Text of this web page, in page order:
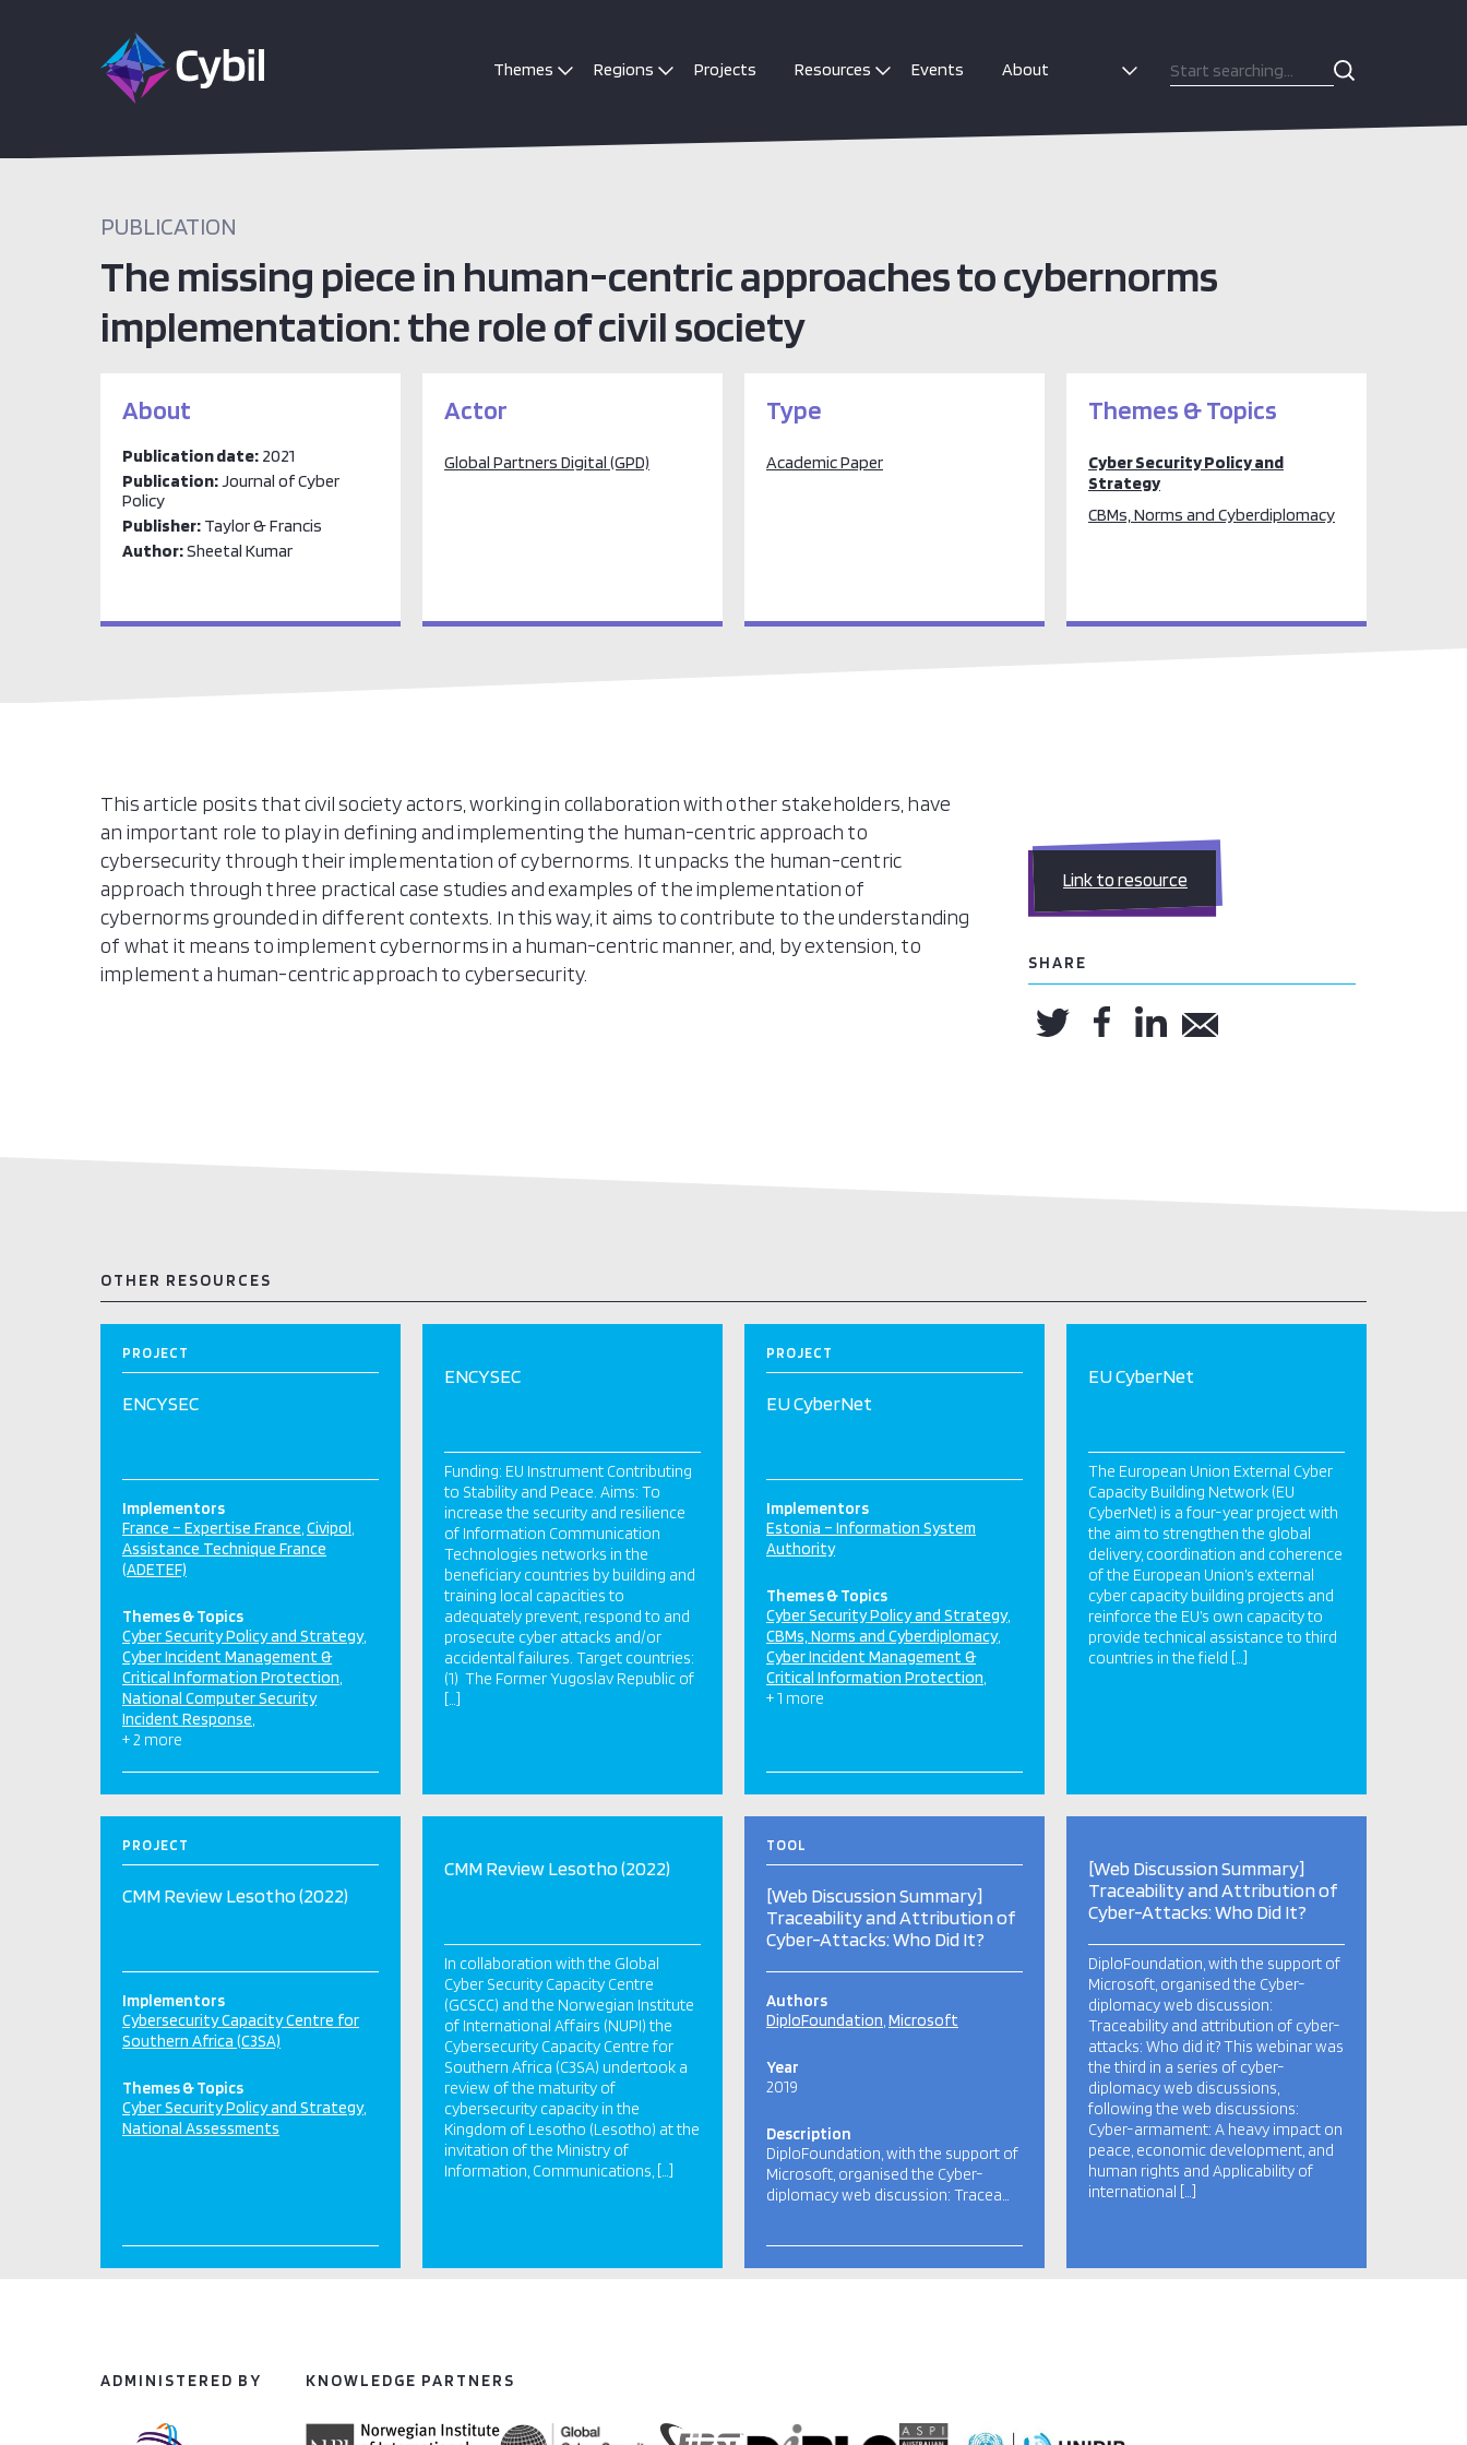
Themes Regions Projects Resources Events About
PUBLICATION
The missing piece in human-centric approaches to cybernorms
implementation: the role of civil society
About
Publication date: 2021
Publication:Journal of Cyber
Policy
Publisher: Taylor & Francis
Author:Sheetal Kumar
Actor
Global Partners Digital (GPD)
Type
Academic Paper
Themes & Topics
Cyber Security Policy and
Strategy
CBMs, Norms and Cyberdiplomacy
This article posits that civil society actors, working in collaboration with other stakeholders, have
an important role to play in defining and implementing the human-centric approach to
cybersecurity through their implementation of cybernorms. It unpacks the human-centric
approach through three practical case studies and examples of the implementation of
cybernorms grounded in different contexts. In this way, it aims to contribute to the understanding
of what it means to implement cybernorms in a human-centric manner, and, by extension, to
implement a human-centric approach to cybersecurity.
Link to resource
SHARE
OTHER RESOURCES
PROJECT
ENCYSEC
Implementors
France – Expertise France Civipol
Assistance Technique France
(ADETEF)
Themes & Topics
Cyber Security Policy and Strategy
Cyber Incident Management &
Critical Information Protection
National Computer Security
Incident Response
+ 2 more
ENCYSEC
Funding: EU Instrument Contributing
to Stability and Peace. Aims: To
increase the security and resilience
of Information Communication
Technologies networks in the
beneficiary countries by building and
training local capacities to
adequately prevent, respond to and
prosecute cyber attacks and/or
accidental failures. Target countries:
(1) The Former Yugoslav Republic of
[…]
PROJECT
EU CyberNet
Implementors
Estonia – Information System
Authority
Themes & Topics
Cyber Security Policy and Strategy
CBMs, Norms and Cyberdiplomacy
Cyber Incident Management &
Critical Information Protection
+ 1 more
EU CyberNet
The European Union External Cyber
Capacity Building Network (EU
CyberNet) is a four-year project with
the aim to strengthen the global
delivery, coordination and coherence
of the European Union’s external
cyber capacity building projects and
reinforce the EU’s own capacity to
provide technical assistance to third
countries in the field […]
PROJECT
CMM Review Lesotho (2022)
Implementors
Cybersecurity Capacity Centre for
Southern Africa (C3SA)
Themes & Topics
Cyber Security Policy and Strategy
National Assessments
CMM Review Lesotho (2022)
In collaboration with the Global
Cyber Security Capacity Centre
(GCSCC) and the Norwegian Institute
of International Affairs (NUPI) the
Cybersecurity Capacity Centre for
Southern Africa (C3SA) undertook a
review of the maturity of
cybersecurity capacity in the
Kingdom of Lesotho (Lesotho) at the
invitation of the Ministry of
Information, Communications, […]
TOOL
[Web Discussion Summary]
Traceability and Attribution of
Cyber-Attacks: Who Did It?
Authors
DiploFoundation Microsoft
Year
2019
Description
DiploFoundation, with the support of
Microsoft, organised the Cyber-
diplomacy web discussion: Tracea…
[Web Discussion Summary]
Traceability and Attribution of
Cyber-Attacks: Who Did It?
DiploFoundation, with the support of
Microsoft, organised the Cyber-
diplomacy web discussion:
Traceability and attribution of cyber-
attacks: Who did it? This webinar was
the third in a series of cyber-
diplomacy web discussions,
following the web discussions:
Cyber-armament: A heavy impact on
peace, economic development, and
human rights and Applicability of
international […]
ADMINISTERED BY KNOWLEDGE PARTNERS